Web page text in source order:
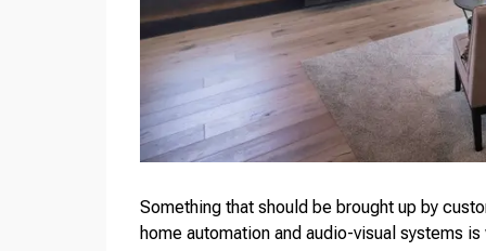
Something that should be brought up by
home automation and audio-visual systems